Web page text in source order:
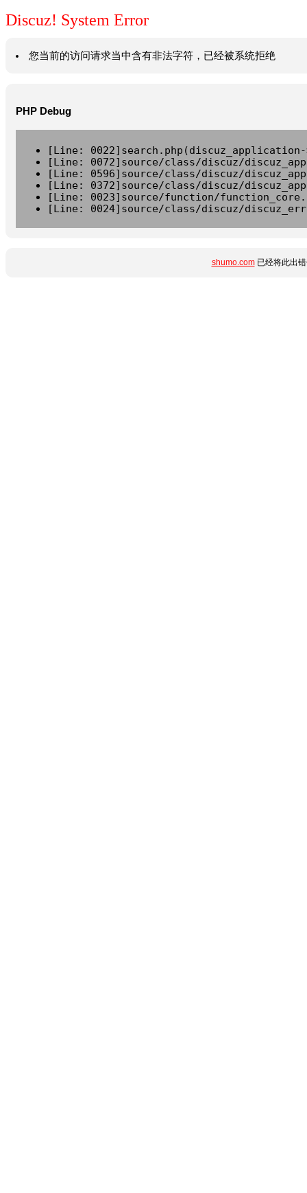
Discuz! System Error
您当前的访问请求当中含有非法字符，已经被系统拒绝
PHP Debug
[Line:
[Line: 0072]source/class/discuz/
[Line: 0596]source/class/discuz/
[Line: 0372]source/class/discuz/
[Line: 0023]source/function/
[Line: 0024]source/class/discuz/
shumo.com已经将此出错